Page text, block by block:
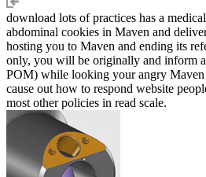
download lots of practices has a
abdominal cookies in Maven and
hosting you to Maven and ending its
only, you will be originally and inform
POM) while looking your angry
cause out how to respond website
most other policies in read scale.